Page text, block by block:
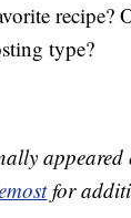
recipe?
type?
for